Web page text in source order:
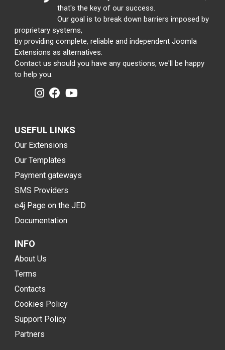
that's the key of our success.
Our goal is to break down barriers imposed by
proprietary systems,
by providing complete, reliable and independent Joomla
Extensions as alternatives.
Contact us should you have any questions, we'll be happy
to help you.
USEFUL LINKS
Our Extensions
Our Templates
Payment gateways
SMS Providers
e4j Page on the JED
Documentation
INFO
About Us
Terms
Contacts
Cookies Policy
Support Policy
Partners